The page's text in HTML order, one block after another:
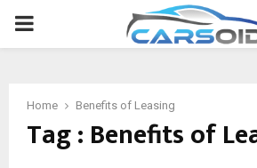
PRIMARY
Home Benefits of Leasing
Tag : Benefits of